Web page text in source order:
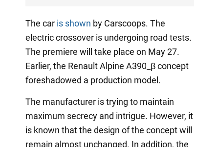
The car is shown by Carscoops. The
electric crossover is undergoing road tests.
The premiere will take place on May 27.
Earlier, the Renault Alpine A390_β concept
foreshadowed a production model.
The manufacturer is trying to maintain
maximum secrecy and intrigue. However, it
is known that the design of the concept will
remain almost unchanged. In addition, the